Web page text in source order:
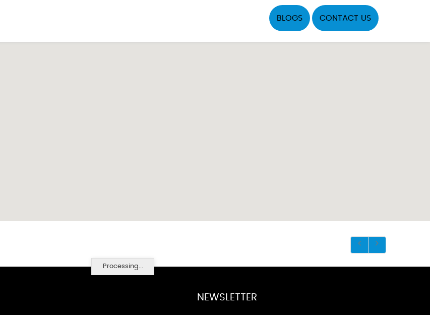
BLOGS CONTACT US
Processing...
NEWSLETTER